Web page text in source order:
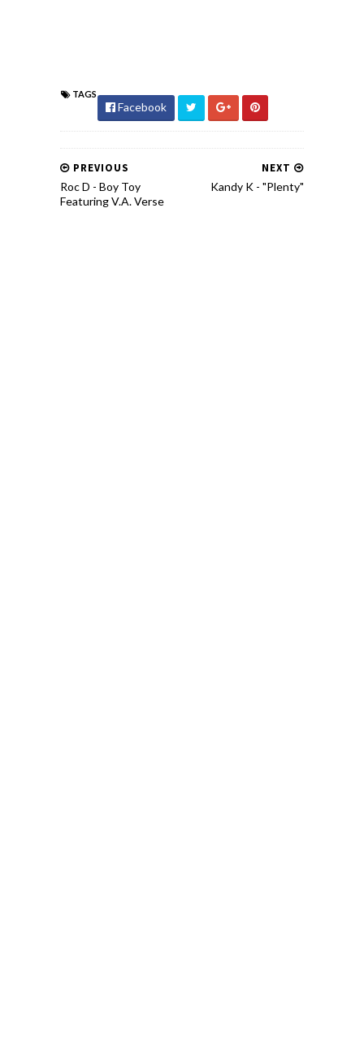
TAGS
Facebook
NEXT
Kandy K - "Plenty"
PREVIOUS
Roc D - Boy Toy
Featuring V.A. Verse